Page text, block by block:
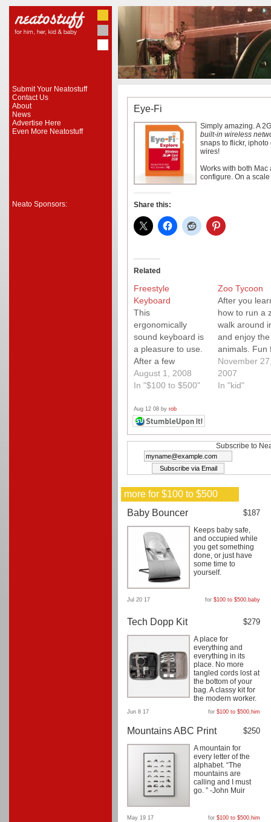
Submit Your Neatostuff
Contact Us
About
News
Advertise Here
Even More Neatostuff
Neato Sponsors:
Eye-Fi
Simply amazing. A
built-in wireless
snaps to flickr,
wires!
Works with both Mac
configure. On a
Share this:
Related
Freestyle
Keyboard
This
ergonomically
sound keyboard is
a pleasure to use.
After a few
minutes of
adjustment, you'll
without it. Highly
customizable for
your most
position. If you're
undecided, I
accessory.
or PC.
August 1, 2008
In "$100 to $500"
Zoo Tycoon
After you
how to run a
walk around
and enjoy the
animals. Fun
kids. PC or
November
2007
In "kid"
Aug 12 08 by rob
Subscribe to
more for $100 to $500
Baby Bouncer
$187
Keeps baby safe,
and occupied while
you get something
done, or just have
some time to
yourself.
Jul 20 17 for $100 to $500, baby
Tech Dopp Kit $279
A place for
everything and
everything in its
place. No more
tangled cords lost at
the bottom of your
bag. A classy kit for
the modern worker.
Jun 8 17 for $100 to $500, him
Mountains ABC Print $250
A mountain for
every letter of the
alphabet. “The
mountains are
calling and I must
go. ” -John Muir
May 19 17 for $100 to $500, him